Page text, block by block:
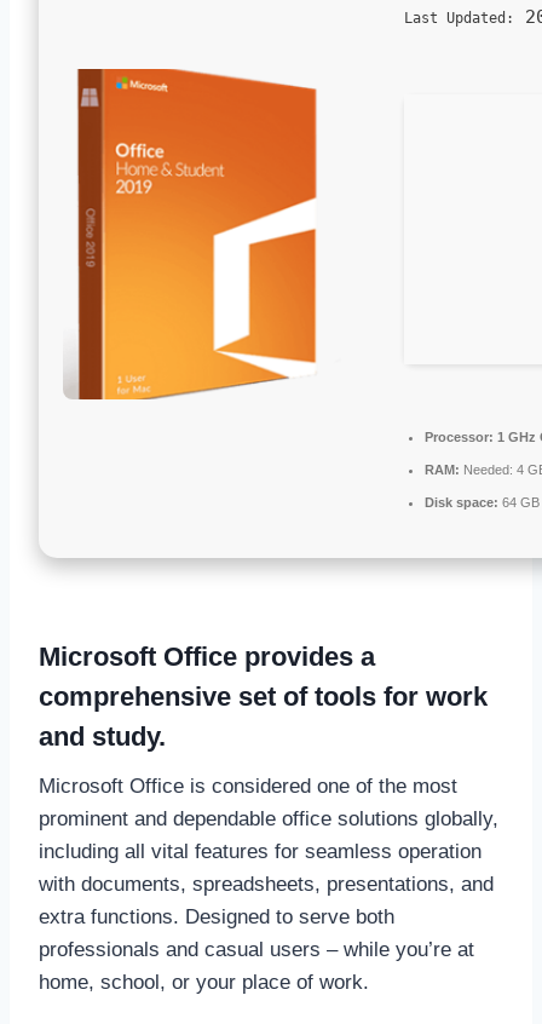
Last Updated:
Processor: 1 GHz
RAM: Needed: 4
Disk space: 64
Microsoft Office provides a
comprehensive set of tools for work
and study.
Microsoft Office is considered one of the most
prominent and dependable office solutions globally,
including all vital features for seamless operation
with documents, spreadsheets, presentations, and
extra functions. Designed to serve both
professionals and casual users – while you’re at
home, school, or your place of work.